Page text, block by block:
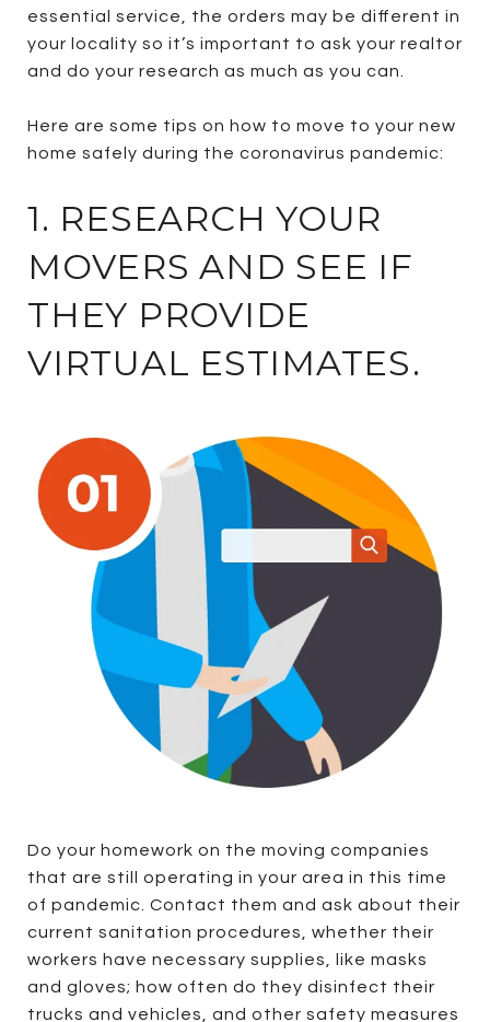
essential service, the orders may be different in
your locality so it’s important to ask your realtor
and do your research as much as you can.
Here are some tips on how to move to your new
home safely during the coronavirus pandemic:
1. RESEARCH YOUR
MOVERS AND SEE IF
THEY PROVIDE
VIRTUAL ESTIMATES.
Do your homework on the moving companies
that are still operating in your area in this time
of pandemic. Contact them and ask about their
current sanitation procedures, whether their
workers have necessary supplies, like masks
and gloves; how often do they disinfect their
trucks and vehicles, and other safety measures